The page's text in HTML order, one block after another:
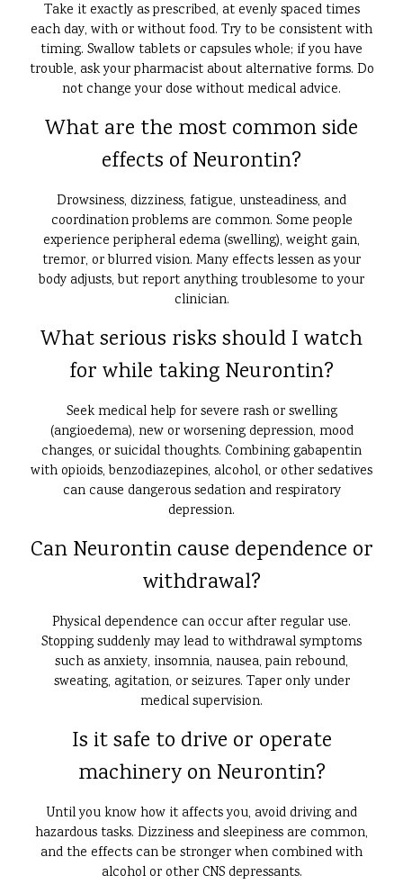
Take it exactly as prescribed, at evenly spaced times
each day, with or without food. Try to be consistent with
timing. Swallow tablets or capsules whole; if you have
trouble, ask your pharmacist about alternative forms. Do
not change your dose without medical advice.
What are the most common side
effects of Neurontin?
Drowsiness, dizziness, fatigue, unsteadiness, and
coordination problems are common. Some people
experience peripheral edema (swelling), weight gain,
tremor, or blurred vision. Many effects lessen as your
body adjusts, but report anything troublesome to your
clinician.
What serious risks should I watch
for while taking Neurontin?
Seek medical help for severe rash or swelling
(angioedema), new or worsening depression, mood
changes, or suicidal thoughts. Combining gabapentin
with opioids, benzodiazepines, alcohol, or other sedatives
can cause dangerous sedation and respiratory
depression.
Can Neurontin cause dependence or
withdrawal?
Physical dependence can occur after regular use.
Stopping suddenly may lead to withdrawal symptoms
such as anxiety, insomnia, nausea, pain rebound,
sweating, agitation, or seizures. Taper only under
medical supervision.
Is it safe to drive or operate
machinery on Neurontin?
Until you know how it affects you, avoid driving and
hazardous tasks. Dizziness and sleepiness are common,
and the effects can be stronger when combined with
alcohol or other CNS depressants.